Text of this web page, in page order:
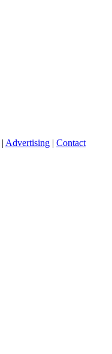
| Advertising | Contact